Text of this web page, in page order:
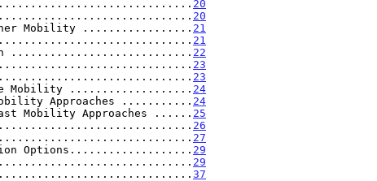
20
20
Mobility ................. 21
................................... 21
............................ 22
............................... 23
23
Mobility ................... 24
Approaches ........... 24
Mobility Approaches ...... 25
26
27
Options................... 29
29
37